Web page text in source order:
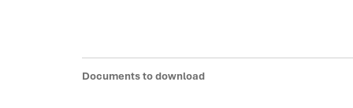
Documents to download